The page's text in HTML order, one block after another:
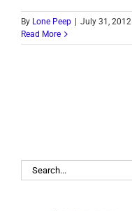
By Lone Peep
July 31, 2012
Read More
Search